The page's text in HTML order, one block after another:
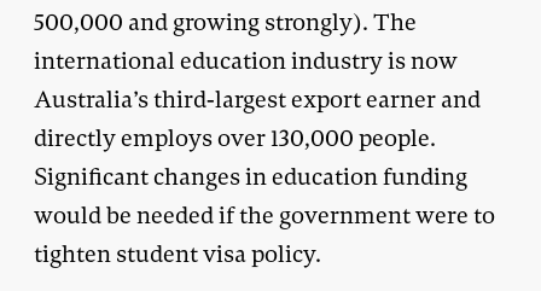
500,000 and growing strongly). The
international education industry is now
Australia’s third-largest export earner and
directly employs over 130,000 people.
Significant changes in education funding
would be needed if the government were to
tighten student visa policy.